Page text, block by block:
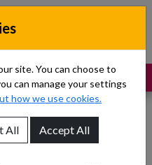
Kildare, West Wicklow
Network
SUPPORT
tips -
site. You can choose to
can manage your settings
how we use cookies.
All Accept All